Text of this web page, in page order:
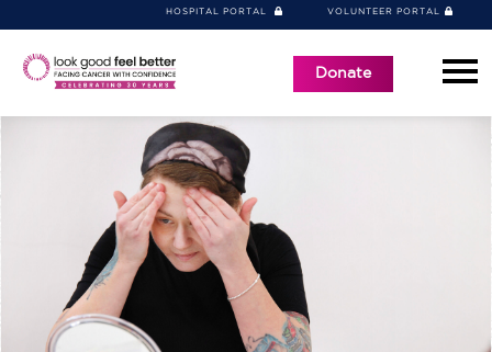
Donate
HOSPITAL PORTAL VOLUNTEER PORTAL